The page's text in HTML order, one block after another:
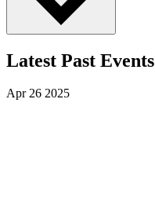
Latest Past Events
Apr26 2025